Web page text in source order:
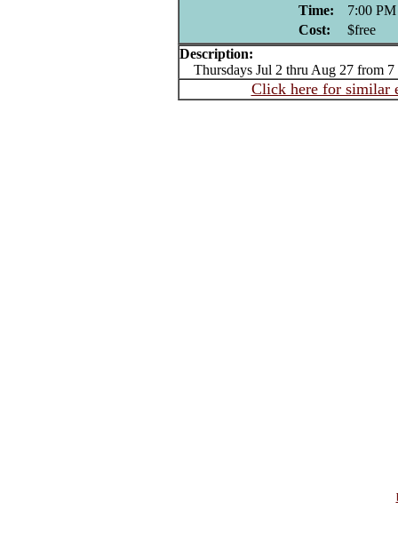
Time:
7:00 PM
Cost:
$free
Description:
Thursdays Jul 2 thru Aug 27 from 7
Click here for similar